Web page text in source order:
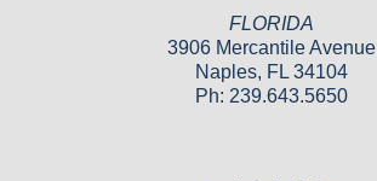
FLORIDA
3906 Mercantile Avenue
Naples, FL 34104
Ph: 239.643.5650